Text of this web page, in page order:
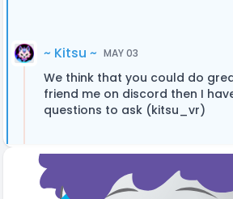
~ Kitsu ~ MAY 03
We think that you could do
friend me on discord then I
questions to ask (kitsu_vr)